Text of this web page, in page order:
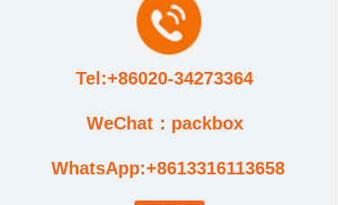
WhatsApp:+8613316113658
Tel:+86020-34273364
WeChat：packbox
Factory video updates